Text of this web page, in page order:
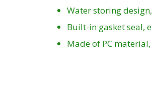
Water storing
Built-in gasket seal,
Made of PC